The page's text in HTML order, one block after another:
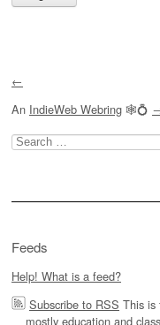
←
An IndieWeb Webring 🕸💍
Search
for:
Feeds
Help! What is a feed?
Subscribe to RSS This is
mostly education and